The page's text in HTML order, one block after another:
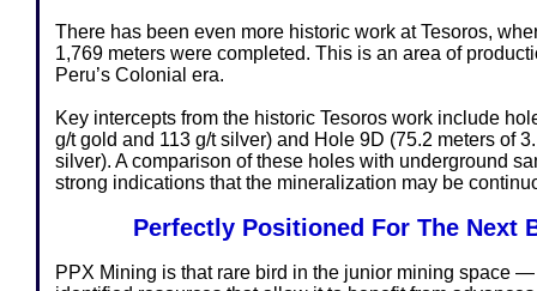
There has been even more historic work at Tesoros,
1,769 meters were completed. This is an area of
Peru’s Colonial era.
Key intercepts from the historic Tesoros work include
g/t gold and 113 g/t silver) and Hole 9D (75.2 meters of
silver). A comparison of these holes with underground
strong indications that the mineralization may be
Perfectly Positioned For The Next
PPX Mining is that rare bird in the junior mining space